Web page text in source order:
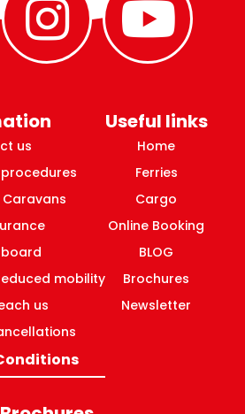
us
board
mobility
us
Greece
Useful links
Home
Ferries
Cargo
Online Booking
BLOG
Brochures
Newsletter